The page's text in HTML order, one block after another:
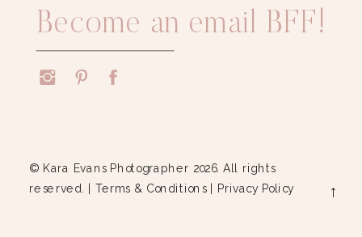
Become an email BFF!
© Kara Evans Photographer 2026. All rights
reserved. |
Terms & Conditions| Privacy Policy →